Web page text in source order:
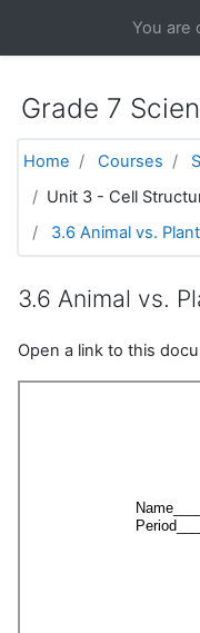
You are
Grade 7
Home Courses
Unit 3 - Cell
3.6 Animal vs.
3.6 Animal vs.
Open a link to this